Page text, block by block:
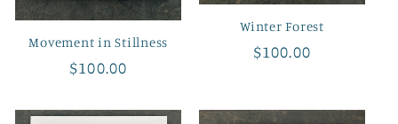
Movement in Stillness
Regular
$100.00
Winter Forest
Regular
$100.00